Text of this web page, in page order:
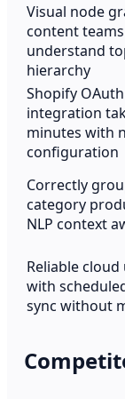
Visual node
content teams
understand
hierarchy
Shopify OAuth
integration
minutes with
configuration
Correctly
category
NLP context
Reliable
with
sync without